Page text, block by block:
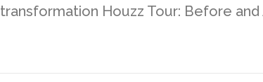
Houzz Tour: Before